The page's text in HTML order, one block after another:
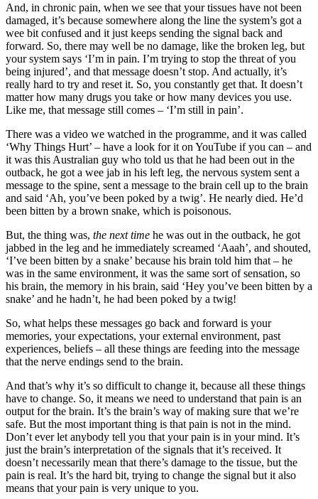
And, in chronic pain, when we see that your tissues have not been
damaged, it’s because somewhere along the line the system’s got a
wee bit confused and it just keeps sending the signal back and
forward. So, there may well be no damage, like the broken leg, but
your system says ‘I’m in pain. I’m trying to stop the threat of you
being injured’, and that message doesn’t stop. And actually, it’s
really hard to try and reset it. So, you constantly get that. It doesn’t
matter how many drugs you take or how many devices you use.
Like me, that message still comes – ‘I’m still in pain’.
There was a video we watched in the programme, and it was called
‘Why Things Hurt’ – have a look for it on YouTube if you can – and
it was this Australian guy who told us that he had been out in the
outback, he got a wee jab in his left leg, the nervous system sent a
message to the spine, sent a message to the brain cell up to the brain
and said ‘Ah, you’ve been poked by a twig’. He nearly died. He’d
been bitten by a brown snake, which is poisonous.
But, the thing was, the next time he was out in the outback, he got
jabbed in the leg and he immediately screamed ‘Aaah’, and shouted,
‘I’ve been bitten by a snake’ because his brain told him that – he
was in the same environment, it was the same sort of sensation, so
his brain, the memory in his brain, said ‘Hey you’ve been bitten by a
snake’ and he hadn’t, he had been poked by a twig!
So, what helps these messages go back and forward is your
memories, your expectations, your external environment, past
experiences, beliefs – all these things are feeding into the message
that the nerve endings send to the brain.
And that’s why it’s so difficult to change it, because all these things
have to change. So, it means we need to understand that pain is an
output for the brain. It’s the brain’s way of making sure that we’re
safe. But the most important thing is that pain is not in the mind.
Don’t ever let anybody tell you that your pain is in your mind. It’s
just the brain’s interpretation of the signals that it’s received. It
doesn’t necessarily mean that there’s damage to the tissue, but the
pain is real. It’s the hard bit, trying to change the signal but it also
means that your pain is very unique to you.